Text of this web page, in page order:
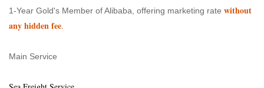
1-Year Gold's Member of Alibaba, offering marketing rate without
any hidden fee.
Main Service